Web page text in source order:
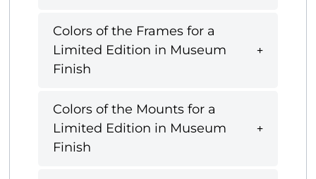
Colors of the Frames for a
Limited Edition in Museum
Finish
Colors of the Mounts for a
Limited Edition in Museum
Finish